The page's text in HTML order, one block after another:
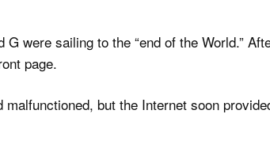
were sailing to the “end of the World.”
page.
but the Internet soon